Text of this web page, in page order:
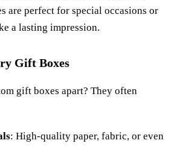
are perfect for special occasions or
a lasting impression.
Gift Boxes
gift boxes apart? They often
: High-quality paper, fabric, or even